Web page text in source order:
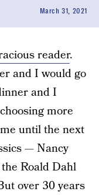
March 31, 2021
reader.
and I would go
and I
more
until the next
— Nancy
Roald Dahl
over 30 years